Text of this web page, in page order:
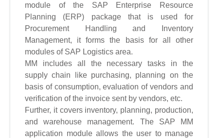
module of the SAP Enterprise Resource
Planning (ERP) package that is used for
Procurement Handling and Inventory
Management, it forms the basis for all other
modules of SAP Logistics area.
MM includes all the necessary tasks in the
supply chain like purchasing, planning on the
basis of consumption, evaluation of vendors and
verification of the invoice sent by vendors, etc.
Further, it covers inventory, planning, production,
and warehouse management. The SAP MM
application module allows the user to manage